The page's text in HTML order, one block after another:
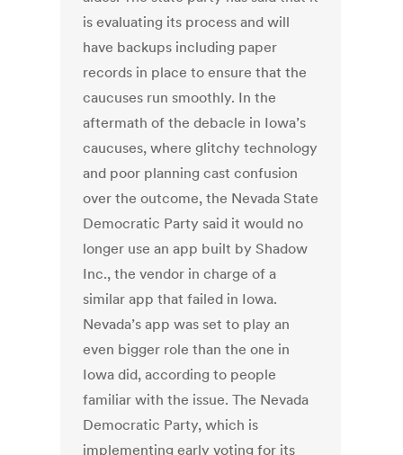
is evaluating its process and will
have backups including paper
records in place to ensure that the
caucuses run smoothly. In the
aftermath of the debacle in Iowa’s
caucuses, where glitchy technology
and poor planning cast confusion
over the outcome, the Nevada State
Democratic Party said it would no
longer use an app built by Shadow
Inc., the vendor in charge of a
similar app that failed in Iowa.
Nevada’s app was set to play an
even bigger role than the one in
Iowa did, according to people
familiar with the issue. The Nevada
Democratic Party, which is
implementing early voting for its